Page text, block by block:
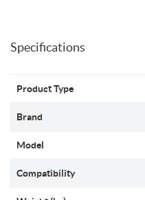
Specifications
Product Type
Brand
Model
Compatibility